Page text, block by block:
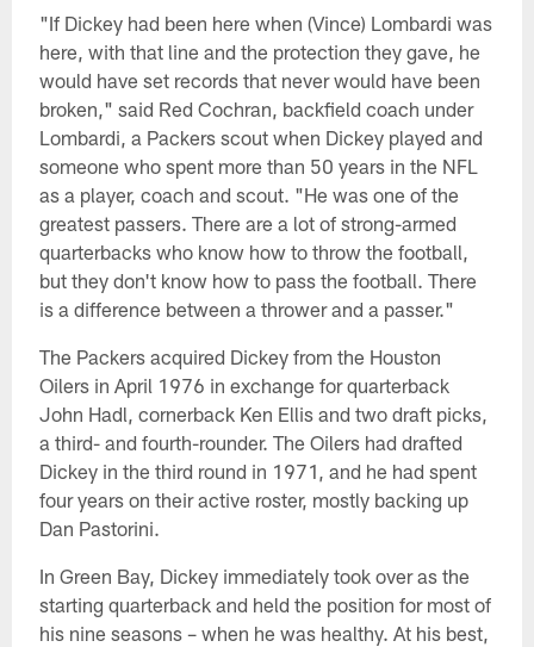
"If Dickey had been here when (Vince) Lombardi was
here, with that line and the protection they gave, he
would have set records that never would have been
broken," said Red Cochran, backfield coach under
Lombardi, a Packers scout when Dickey played and
someone who spent more than 50 years in the NFL
as a player, coach and scout. "He was one of the
greatest passers. There are a lot of strong-armed
quarterbacks who know how to throw the football,
but they don't know how to pass the football. There
is a difference between a thrower and a passer."
The Packers acquired Dickey from the Houston
Oilers in April 1976 in exchange for quarterback
John Hadl, cornerback Ken Ellis and two draft picks,
a third- and fourth-rounder. The Oilers had drafted
Dickey in the third round in 1971, and he had spent
four years on their active roster, mostly backing up
Dan Pastorini.
In Green Bay, Dickey immediately took over as the
starting quarterback and held the position for most of
his nine seasons – when he was healthy. At his best,